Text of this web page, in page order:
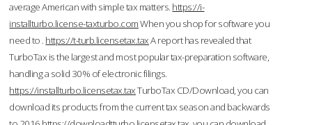
average American with simple tax matters. https://i-
installturbo.license-taxturbo.comWhen you shop for software you
need to . https://t-turb.licensetax.taxA report has revealed that
TurboTax is the largest and most popular tax-preparation software,
handling a solid 30% of electronic filings.
https://installturbo.licensetax.taxTurboTax CD/Download, you can
download its products from the current tax season and backwards